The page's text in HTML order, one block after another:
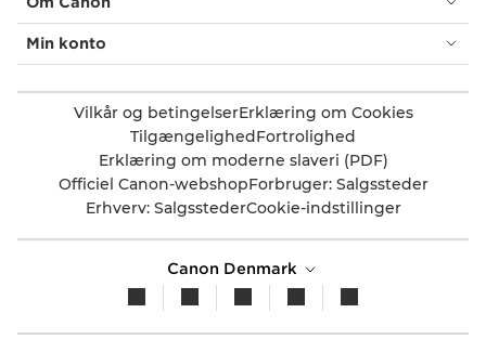
Min konto
Vilkår og betingelserErklæring om Cookies
TilgængelighedFortrolighed
Erklæring om moderne slaveri (PDF)
Officiel Canon-webshopForbruger: Salgssteder
Erhverv: SalgsstederCookie-indstillinger
Canon Denmark